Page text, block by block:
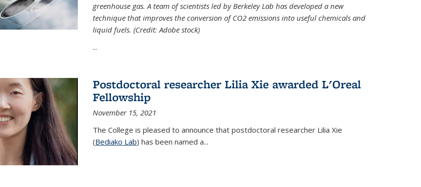
greenhouse gas. A team of scientists led by Berkeley Lab has developed a new
technique that improves the conversion of CO2 emissions into useful chemicals and
liquid fuels. (Credit: Adobe stock)
...
Postdoctoral researcher Lilia Xie awarded L'Oreal
Fellowship
November 15, 2021
The College is pleased to announce that postdoctoral researcher Lilia Xie
(Bediako Lab) has been named a...